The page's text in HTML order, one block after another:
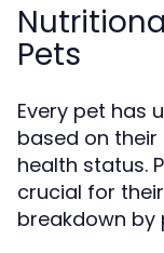
Pets
Every pet has
based on their
health status.
crucial for
breakdown by